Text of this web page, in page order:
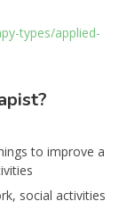
types/applied-
to improve a
social activities